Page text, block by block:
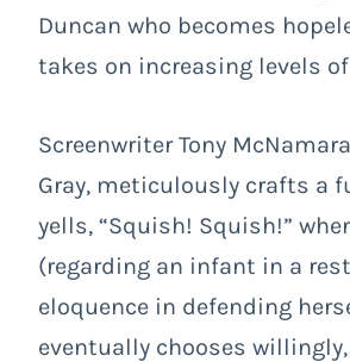
Duncan who becomes
takes on increasing levels
Screenwriter Tony
Gray, meticulously crafts a
yells, “Squish! Squish!”
(regarding an infant in a
eloquence in defending
eventually chooses